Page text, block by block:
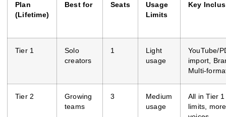
Plan
(Lifetime)
Best for Seats
Usage
Limits
Key
Tier 1
Solo
creators
1
Light
usage
YouTube/
import,
Multi-
Tier 2
Growing
teams
3
Medium
usage
All in Tier
limits,